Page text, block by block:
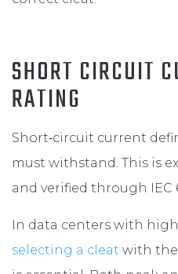
SHORT CIRCUIT
RATING
Short‑circuit current
must withstand. This is
and verified through IEC
In data centers with
selecting a cleat with